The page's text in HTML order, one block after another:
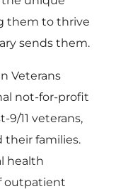
them to thrive
sends them.
Veterans
not-for-profit
11 veterans,
their families.
health
outpatient